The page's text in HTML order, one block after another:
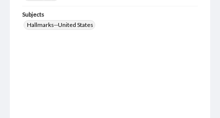
Subjects
Hallmarks--United States